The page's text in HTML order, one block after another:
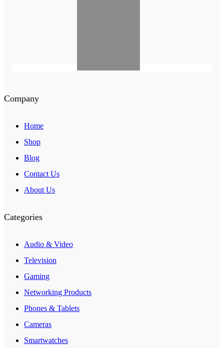
Company
Home
Shop
Blog
Contact Us
About Us
Categories
Audio & Video
Television
Gaming
Networking Products
Phones & Tablets
Cameras
Smartwatches